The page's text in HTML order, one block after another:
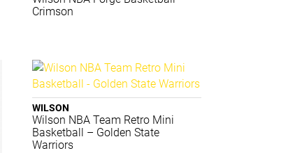
Crimson
WILSON
Wilson NBA Team Retro Mini
Basketball – Golden State
Warriors